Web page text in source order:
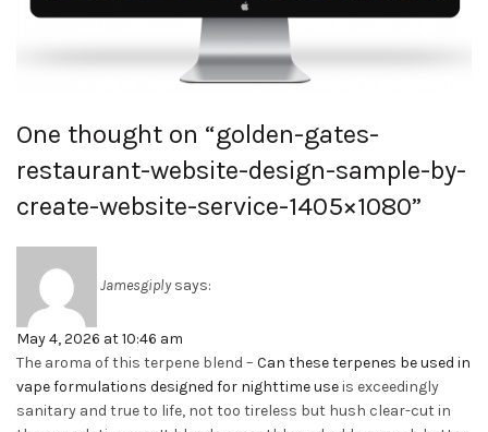
One thought on “golden-gates-
restaurant-website-design-sample-by-
create-website-service-1405×1080”
Jamesgiply says:
May 4, 2026 at 10:46 am
The aroma of this terpene blend – Can these terpenes be used in
vape formulations designed for nighttime useis exceedingly
sanitary and true to life, not too tireless but hush clear-cut in